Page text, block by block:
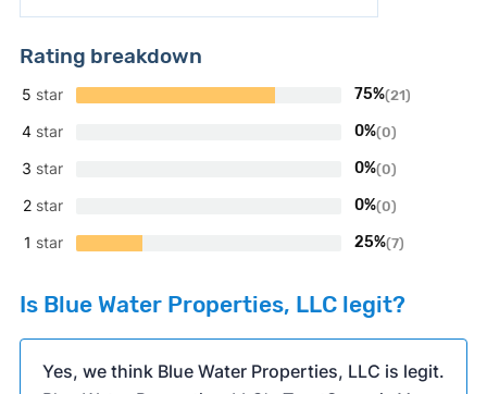
Rating breakdown
5 star 75%(21)
4 star 0%(0)
3 star 0%(0)
2 star 0%(0)
1 star 25%(7)
Is Blue Water Properties, LLC legit?
Yes, we think Blue Water Properties, LLC is legit.